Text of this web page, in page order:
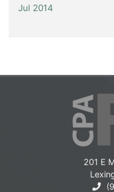
Jul 2014
201 E